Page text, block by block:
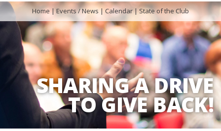
SHARING A DRIVE
TO GIVE BACK!
Home|Events / News|Calendar|State of the Club